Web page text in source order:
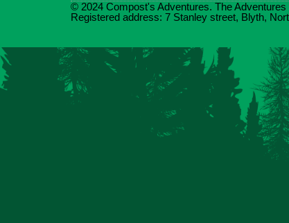
© 2024 Compost's Adventures. The Adventures
Registered address: 7 Stanley street, Blyth,